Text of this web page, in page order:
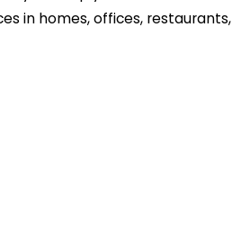
in homes, offices, restaurants,